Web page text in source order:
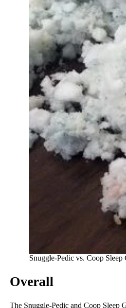
Snuggle-Pedic vs. Coop Sleep
Overall
The Snuggle-Pedic and Coop Sleep